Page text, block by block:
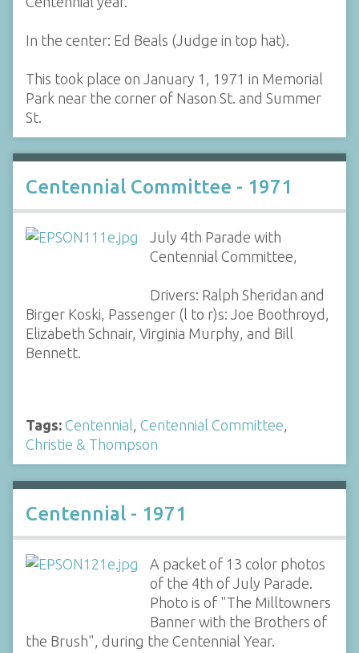
In the center: Ed Beals (Judge in top hat).
This took place on January 1, 1971 in Memorial
Park near the corner of Nason St. and Summer
St.
Centennial Committee - 1971
July 4th Parade with
Centennial Committee,
Drivers: Ralph Sheridan and
Birger Koski, Passenger (l to r)s: Joe Boothroyd,
Elizabeth Schnair, Virginia Murphy, and Bill
Bennett.
Tags: Centennial Centennial Committee
Christie & Thompson
Centennial - 1971
A packet of 13 color photos
of the 4th of July Parade.
Photo is of "The Milltowners
Banner with the Brothers of
the Brush", during the Centennial Year.